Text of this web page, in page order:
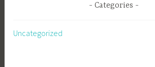
Categories
Uncategorized